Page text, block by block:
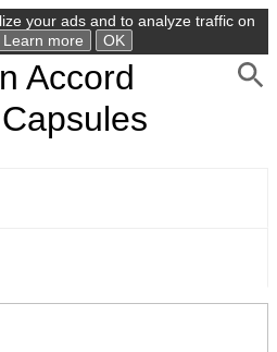
your ads and to analyze traffic on
Learn more OK
Accord